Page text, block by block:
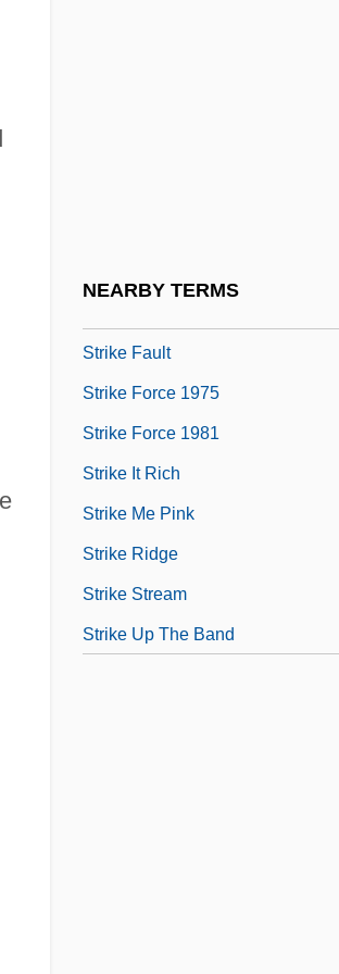
NEARBY TERMS
Strike Fault
Strike Force 1975
Strike Force 1981
Strike It Rich
Strike Me Pink
Strike Ridge
Strike Stream
Strike Up The Band